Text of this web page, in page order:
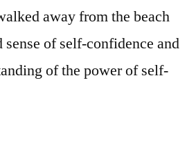
away from the beach
of self-confidence and
of the power of self-